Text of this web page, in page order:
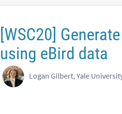
[WSC20]
using eBird data
Logan Gilbert, Yale